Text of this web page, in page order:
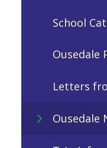
School
Ousedale
Letters
Ousedale